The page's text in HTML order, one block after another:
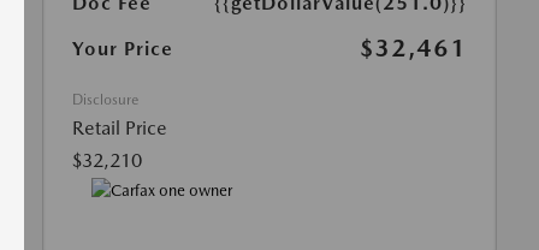
Your Price
$32,461
Disclosure
Retail Price
$32,210